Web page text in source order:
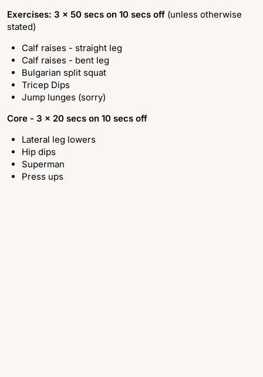
Exercises: 3 x 50 secs on 10 secs off (unless otherwise
stated)
Calf raises - straight leg
Calf raises - bent leg
Bulgarian split squat
Tricep Dips
Jump lunges (sorry)
Core - 3 x 20 secs on 10 secs off
Lateral leg lowers
Hip dips
Superman
Press ups